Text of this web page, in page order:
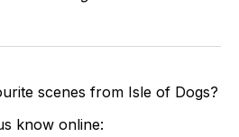
scenes from Isle of Dogs?
know online: